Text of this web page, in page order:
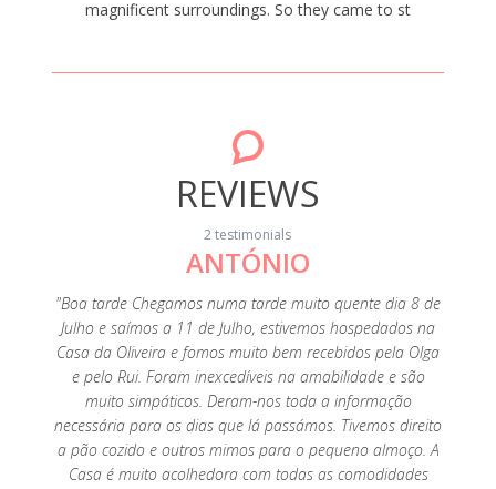
magnificent surroundings. So they came to st
REVIEWS
2 testimonials
ANTÓNIO
"Boa tarde Chegamos numa tarde muito quente dia 8 de
Julho e saímos a 11 de Julho, estivemos hospedados na
Casa da Oliveira e fomos muito bem recebidos pela Olga
e pelo Rui. Foram inexcedíveis na amabilidade e são
muito simpáticos. Deram-nos toda a informação
necessária para os dias que lá passámos. Tivemos direito
a pão cozido e outros mimos para o pequeno almoço. A
Casa é muito acolhedora com todas as comodidades